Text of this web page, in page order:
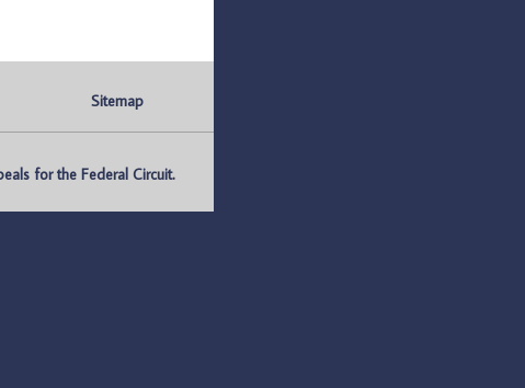
Sitemap
for the Federal Circuit.